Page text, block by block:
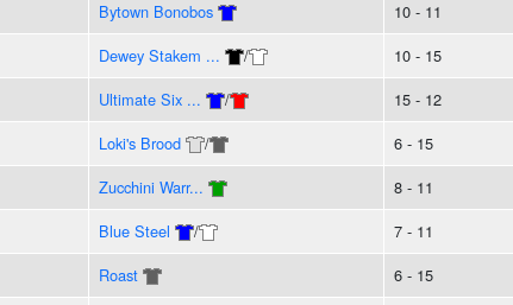
Bytown Bonobos
10 - 11
Dewey Stakem ... /
10 - 15
Ultimate Six ... /
15 - 12
Loki's Brood /
6 - 15
Zucchini Warr...
8 - 11
Blue Steel /
7 - 11
Roast
6 - 15